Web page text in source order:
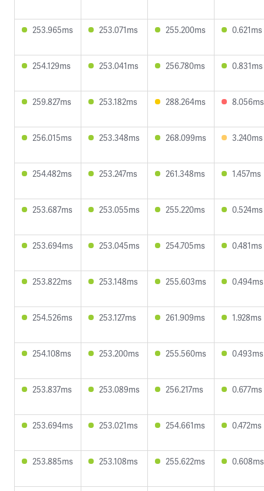
253.965ms 253.071ms 255.200ms 0.621ms
254.129ms 253.041ms 256.780ms 0.831ms
259.827ms 253.182ms 288.264ms 8.056ms
256.015ms 253.348ms 268.099ms 3.240ms
254.482ms 253.247ms 261.348ms 1.457ms
253.687ms 253.055ms 255.220ms 0.524ms
253.694ms 253.045ms 254.705ms 0.481ms
253.822ms 253.148ms 255.603ms 0.494ms
254.526ms 253.127ms 261.909ms 1.928ms
254.108ms 253.200ms 255.560ms 0.493ms
253.837ms 253.089ms 256.217ms 0.677ms
253.694ms 253.021ms 254.661ms 0.472ms
253.885ms 253.108ms 255.622ms 0.608ms